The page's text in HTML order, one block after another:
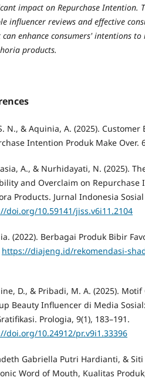
impact on Repurchase Intention.
influencer reviews and effective
can enhance consumers' intentions
products.
N., & Aquinia, A. (2025). Customer
Intention Produk Make Over.
A., & Nurhidayati, N. (2025).
and Overclaim on
Products. Jurnal Indonesia Sosial
doi.org/10.59141/jiss.v6i11.2104
(2022). Berbagai Produk Bibir
https://diajeng.id/rekomendasi-
D., & Pribadi, M. A. (2025).
Beauty Influencer di Media
Prologia, 9(1), 183–191.
doi.org/10.24912/pr.v9i1.33396
Gabriella Putri Hardianti, &
Word of Mouth, Kualitas